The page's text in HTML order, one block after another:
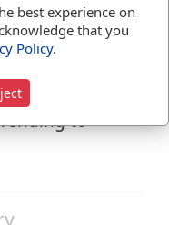
to
best experience on
that you
Policy.